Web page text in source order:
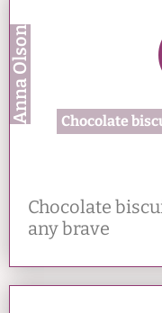
Chocolate
Chocolate
any brave
Anna Olson